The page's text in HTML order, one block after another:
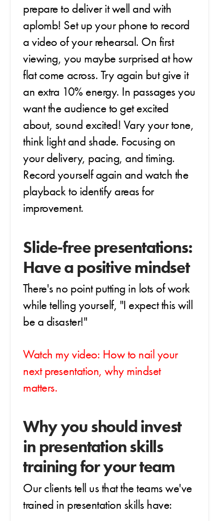
prepare to deliver it well and with
aplomb! Set up your phone to record
a video of your rehearsal. On first
viewing, you maybe surprised at how
flat come across. Try again but give it
an extra 10% energy. In passages you
want the audience to get excited
about, sound excited! Vary your tone,
think light and shade. Focusing on
your delivery, pacing, and timing.
Record yourself again and watch the
playback to identify areas for
improvement.
Slide-free presentations:
Have a positive mindset
There's no point putting in lots of work
while telling yourself, "I expect this will
be a disaster!"
Watch my video: How to nail your
next presentation, why mindset
matters.
Why you should invest
in presentation skills
training for your team
Our clients tell us that the teams we've
trained in presentation skills have: